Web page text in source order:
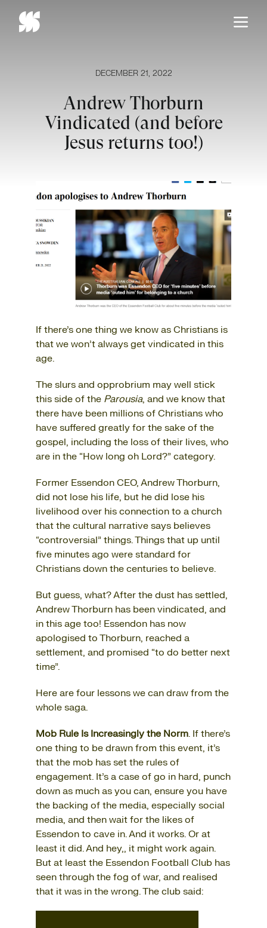
content
DECEMBER 21, 2022
Andrew Thorburn
Vindicated (and before
Jesus returns too!)
If there’s one thing we know as Christians is
that we won’t always get vindicated in this
age.
The slurs and opprobrium may well stick
this side of the Parousia, and we know that
there have been millions of Christians who
have suffered greatly for the sake of the
gospel, including the loss of their lives, who
are in the “How long oh Lord?” category.
Former Essendon CEO, Andrew Thorburn,
did not lose his life, but he did lose his
livelihood over his connection to a church
that the cultural narrative says believes
“controversial” things. Things that up until
five minutes ago were standard for
Christians down the centuries to believe.
But guess, what? After the dust has settled,
Andrew Thorburn has been vindicated, and
in this age too! Essendon has now
apologised to Thorburn, reached a
settlement, and promised “to do better next
time”.
Here are four lessons we can draw from the
whole saga.
Mob Rule Is Increasingly the Norm. If there’s
one thing to be drawn from this event, it’s
that the mob has set the rules of
engagement. It’s a case of go in hard, punch
down as much as you can, ensure you have
the backing of the media, especially social
media, and then wait for the likes of
Essendon to cave in. And it works. Or at
least it did. And hey,, it might work again.
But at least the Essendon Football Club has
seen through the fog of war, and realised
that it was in the wrong. The club said: